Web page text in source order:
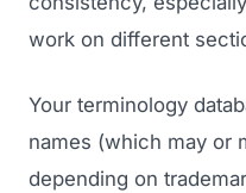
work on different
Your terminology
names (which may or
depending on